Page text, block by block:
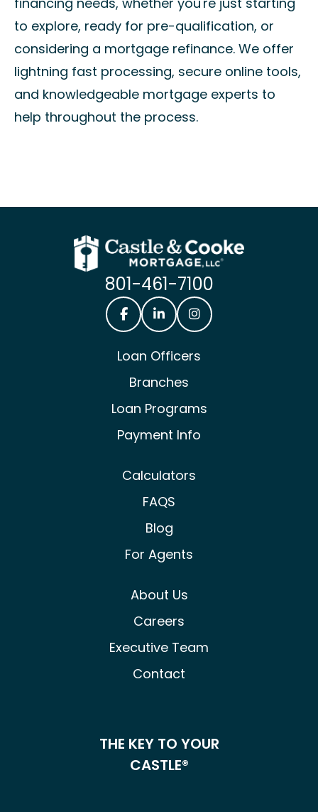
to explore, ready for pre-qualification, or
considering a mortgage refinance. We offer
lightning fast processing, secure online tools,
and knowledgeable mortgage experts to
help throughout the process.
801-461-7100
Loan Officers
Branches
Loan Programs
Payment Info
Calculators
FAQS
Blog
For Agents
About Us
Careers
Executive Team
Contact
THE KEY TO YOUR
CASTLE®